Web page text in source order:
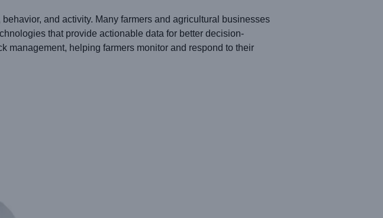
and activity. Many farmers and agricultural businesses
that provide actionable data for better decision-
management, helping farmers monitor and respond to their